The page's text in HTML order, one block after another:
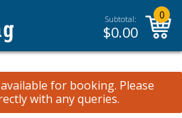
Subtotal:
$0.00
0
for booking. Please
with any queries.